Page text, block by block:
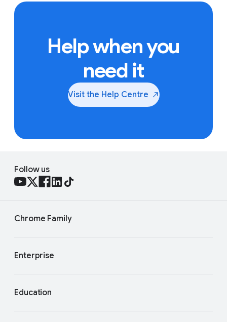
Help when you
need it
Visit the Help Centre
Follow us
Chrome Family
Enterprise
Education